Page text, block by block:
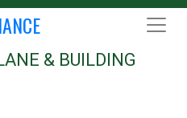
& BUILDING